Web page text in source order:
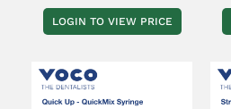
LOGIN TO VIEW PRICE